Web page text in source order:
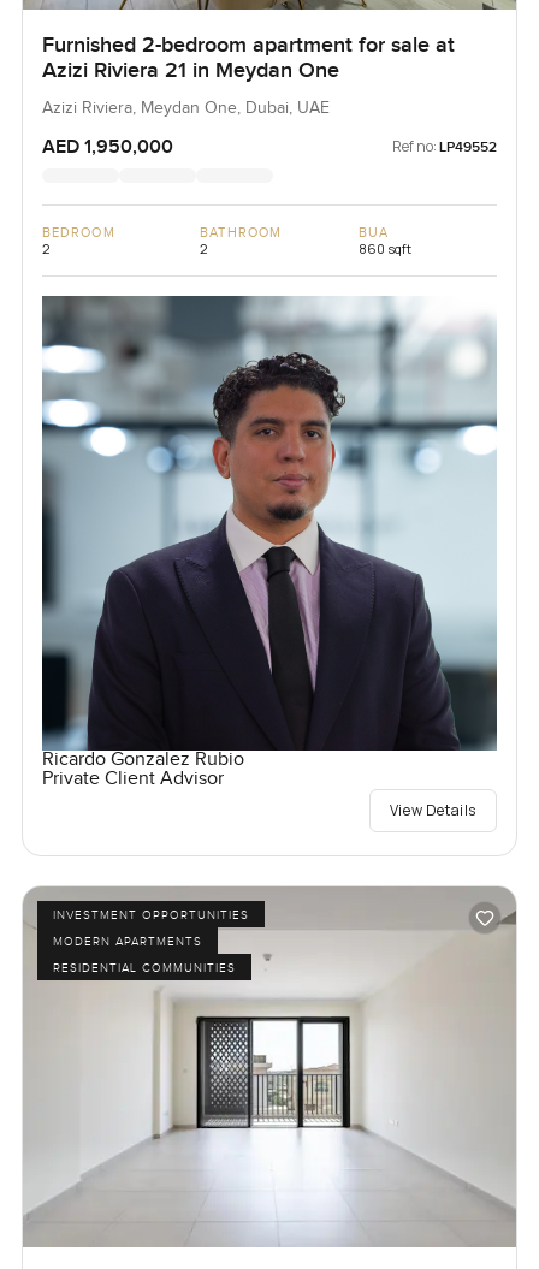
Furnished 2-bedroom apartment for sale at
Azizi Riviera 21 in Meydan One
Azizi Riviera, Meydan One, Dubai, UAE
AED 1,950,000 Ref no: LP49552
BEDROOM
2
BATHROOM
2
BUA
860 sqft
Ricardo Gonzalez Rubio
Private Client Advisor
View Details
INVESTMENT OPPORTUNITIES
MODERN APARTMENTS
RESIDENTIAL COMMUNITIES